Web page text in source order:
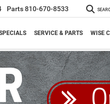
Parts810-670-8533
SERVICE & PARTS WISE